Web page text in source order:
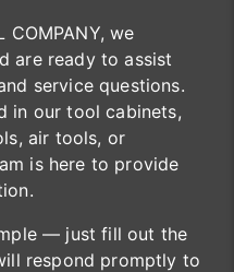
COMPANY, we
are ready to assist
service questions.
in our tool cabinets,
air tools, or
is here to provide
— just fill out the
respond promptly to